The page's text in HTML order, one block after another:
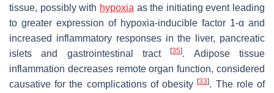
tissue, possibly with hypoxia as the initiating event leading
to greater expression of hypoxia-inducible factor 1-α and
increased inflammatory responses in the liver, pancreatic
islets and gastrointestinal tract[35]. Adipose tissue
inflammation decreases remote organ function, considered
causative for the complications of obesity[33]. The role of